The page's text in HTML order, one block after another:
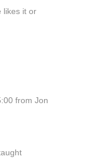
likes it or
from Jon